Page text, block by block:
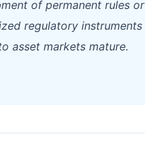
of permanent rules or
regulatory instruments
asset markets mature.